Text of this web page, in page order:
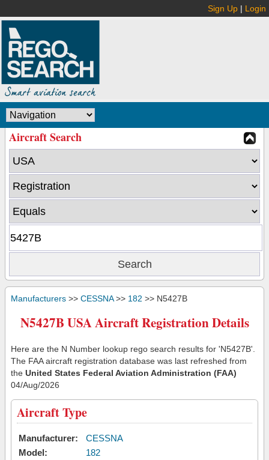
Sign Up | Login
Aircraft Search
Manufacturers >> CESSNA>> 182 >> N5427B
N5427B USA Aircraft Registration Details
Here are the N Number lookup rego search results for 'N5427B'.
The FAA aircraft registration database was last refreshed from
the United States Federal Aviation Administration (FAA)
04/Aug/2026
Aircraft Type
Manufacturer:
CESSNA
Model:
182